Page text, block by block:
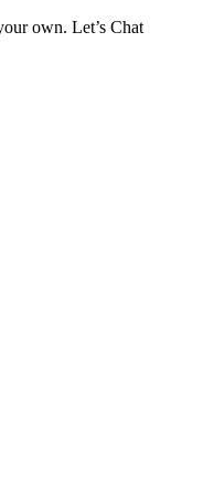
own. Let’s Chat